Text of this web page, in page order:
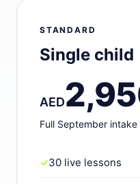
STANDARD
Single child
AED
Full September intake
✓30 live lessons